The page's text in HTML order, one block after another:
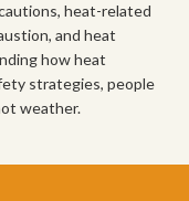
heat-related
and heat
how heat
strategies, people
weather.